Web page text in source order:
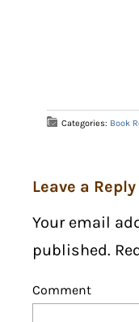
Categories: Book
Leave a Reply
Your email
published.
Comment